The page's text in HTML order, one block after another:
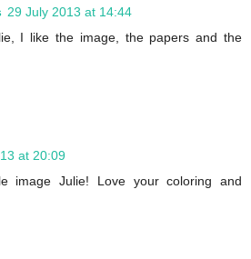
29 July 2013 at 14:44
I like the image, the papers and the
at 20:09
image Julie! Love your coloring and